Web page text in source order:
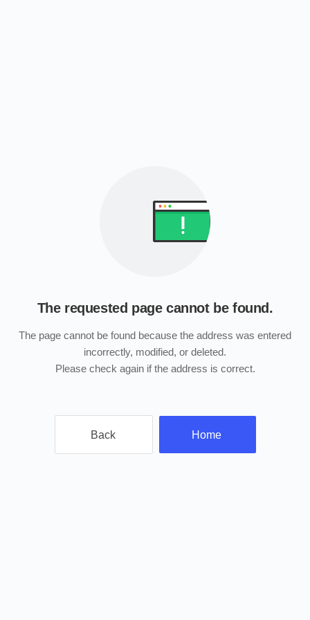
The requested page cannot be found.
The page cannot be found because the address was entered
incorrectly, modified, or deleted.
Please check again if the address is correct.
Back Home